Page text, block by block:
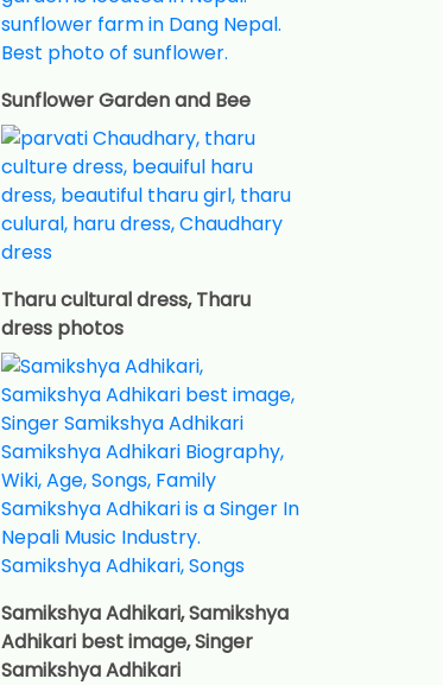
Sunflower Garden and Bee
Tharu cultural dress, Tharu
dress photos
Samikshya Adhikari, Samikshya
Adhikari best image, Singer
Samikshya Adhikari